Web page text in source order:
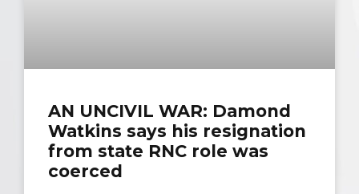
AN UNCIVIL WAR: Damond
Watkins says his resignation
from state RNC role was
coerced